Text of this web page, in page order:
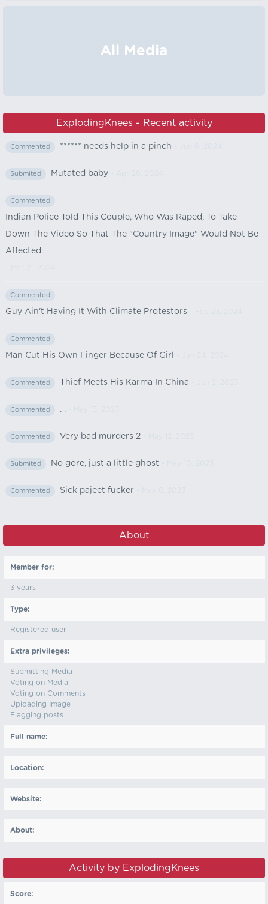
All Media
ExplodingKnees - Recent activity
Commented ****** needs help in a pinch
Submited Mutated baby
Commented
Indian Police Told This Couple, Who Was Raped, To Take
Down The Video So That The "Country Image" Would Not Be
Affected
Commented
Guy Ain't Having It With Climate Protestors
Commented
Man Cut His Own Finger Because Of Girl
Commented Thief Meets His Karma In China
Commented . .
Commented Very bad murders 2
Submited No gore, just a little ghost
Commented Sick pajeet fucker
About
Member for:
3 years
Type:
Registered user
Extra privileges:
Submitting Media
Voting on Media
Voting on Comments
Uploading Image
Flagging posts
Full name:
Location:
Website:
About:
Activity by ExplodingKnees
Score: